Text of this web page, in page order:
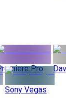
Pro
Sony Vegas